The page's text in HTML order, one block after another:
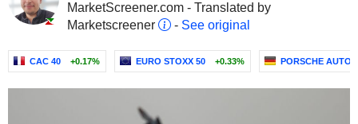
MarketScreener.com - Translated by
Marketscreener
- See original
CAC 40 +0.17% EURO STOXX 50 +0.33% PORSCHE